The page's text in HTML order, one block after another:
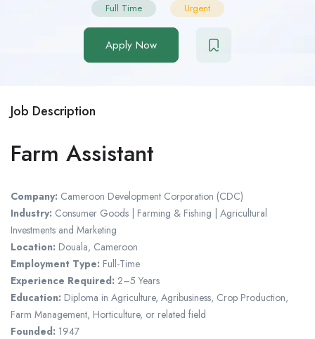
Full Time Urgent
Apply Now
Job Description
Farm Assistant
Company: Cameroon Development Corporation (CDC)
Industry: Consumer Goods | Farming & Fishing | Agricultural
Investments and Marketing
Location: Douala, Cameroon
Employment Type: Full-Time
Experience Required: 2–5 Years
Education: Diploma in Agriculture, Agribusiness, Crop Production,
Farm Management, Horticulture, or related field
Founded: 1947